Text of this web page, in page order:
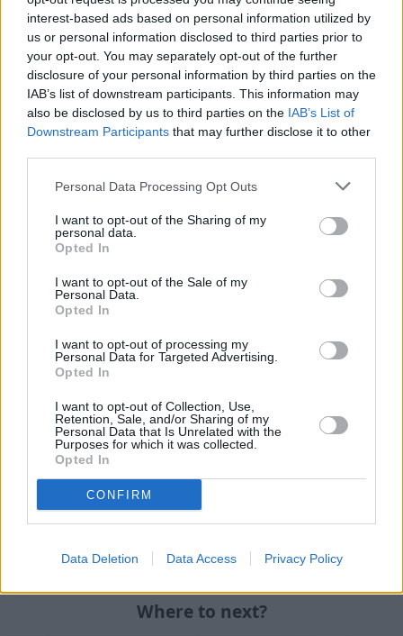
interest-based ads based on personal information utilized by
us or personal information disclosed to third parties prior to
your opt-out. You may separately opt-out of the further
disclosure of your personal information by third parties on the
IAB’s list of downstream participants. This information may
also be disclosed by us to third parties on the IAB’s List of
Downstream Participants that may further disclose it to other
Personal Data Processing Opt Outs
I want to opt-out of the Sharing of my
personal data.
Opted In
I want to opt-out of the Sale of my
Personal Data.
Opted In
I want to opt-out of processing my
Personal Data for Targeted Advertising.
Opted In
I want to opt-out of Collection, Use,
Retention, Sale, and/or Sharing of my
Personal Data that Is Unrelated with the
Purposes for which it was collected.
Opted In
CONFIRM
Data Deletion Data Access Privacy Policy
There is no need for range anxiety in this electrified saloon,
as it provides a remarkable electric range of up to 378 miles,
ensuring enhanced convenience and an effortless journey
every time you get behind the wheel.
Inside, the driver is met with a luxurious, performance-
oriented cockpit. AMG sport seats in Nappa leather with
sports pedals put you in complete command.
MBUX Hyperscreen comes as standard with the
Mercedes-AMG EQS Saloon, with an expansive touchscreen
display and the Burmester® 3D surround sound system to
elevate every drive.
Enquire about the Mercedes-Benz
EQS Saloon
Explore the future of electric driving first hand with the
high-performance Mercedes-AMG EQS Saloon.
Contactyour local Stratstone Mercedes-Benz retailer
today to schedule a test drive of the Mercedes-AMG EQS
53 4MATIC+ and experience the exhilarating power and
unparalleled luxury for yourself.
Where to next?